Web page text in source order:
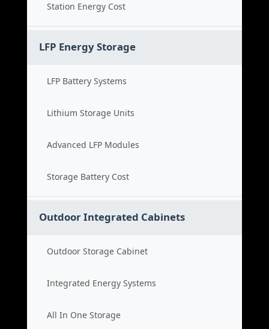
Station Energy Cost
LFP Energy Storage
LFP Battery Systems
Lithium Storage Units
Advanced LFP Modules
Storage Battery Cost
Outdoor Integrated Cabinets
Outdoor Storage Cabinet
Integrated Energy Systems
All In One Storage